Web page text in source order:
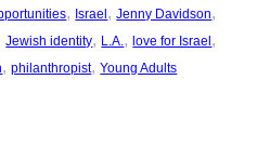
, Israel , Jenny Davidson
Jewish identity, L.A., love for Israel
, philanthropist, Young Adults